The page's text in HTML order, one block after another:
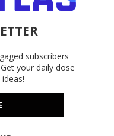
subscribers
your daily dose